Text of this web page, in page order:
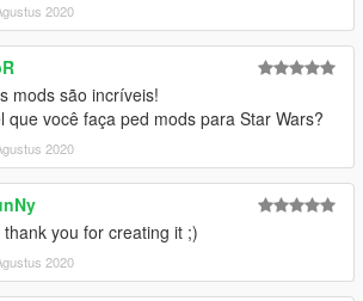
2020
mods são incríveis!
que você faça ped mods para Star Wars?
2020
thank you for creating it ;)
2020